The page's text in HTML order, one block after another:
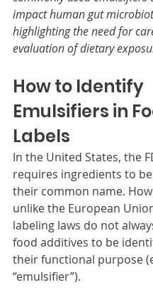
impact human gut
highlighting the need for
evaluation of dietary
How to Identify
Emulsifiers in
Labels
In the United States, the
requires ingredients to
their common name.
unlike the European
labeling laws do not
food additives to be
their functional purpose
“emulsifier”).